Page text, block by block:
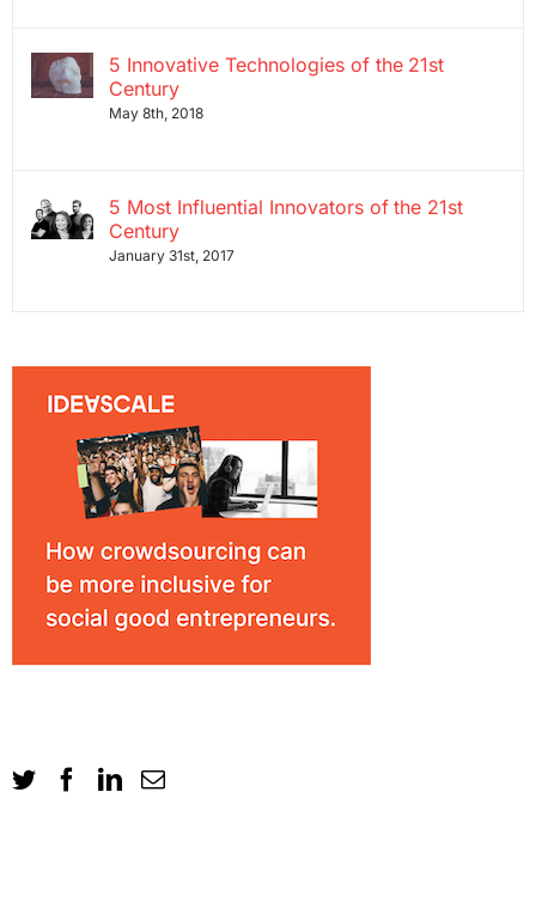
5 Innovative Technologies of the 21st
Century
May 8th, 2018
5 Most Influential Innovators of the 21st
Century
January 31st, 2017